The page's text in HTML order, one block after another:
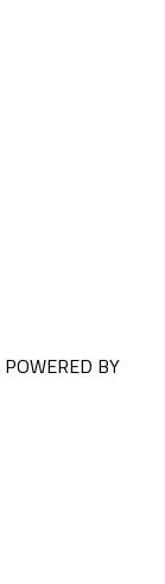
POWERED BY